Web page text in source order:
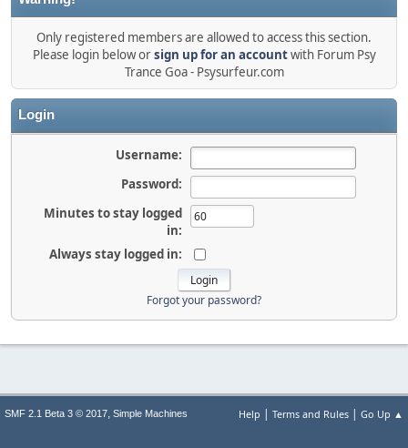
Only registered members are allowed to access this section.
Please login below orsign up for an accountwith Forum Psy
Trance Goa - Psysurfeur.com
Login
Username:
Password:
Minutes to stay logged
in:
Always stay logged in:
Forgot your password?
Help | Terms and Rules | Go Up ▲
SMF 2.1 Beta 3 © 2017, Simple Machines